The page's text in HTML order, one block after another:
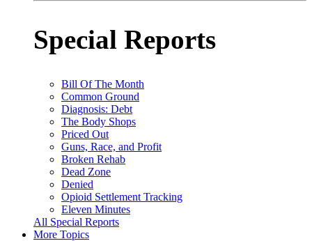
Special Reports
Bill Of The Month
Common Ground
Diagnosis: Debt
The Body Shops
Priced Out
Guns, Race, and Profit
Broken Rehab
Dead Zone
Denied
Opioid Settlement Tracking
Eleven Minutes
All Special Reports
More Topics